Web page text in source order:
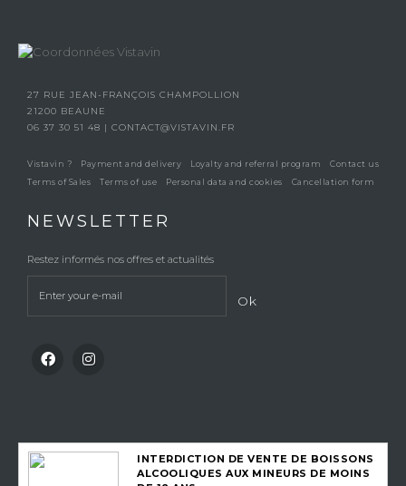
27 RUE JEAN-FRANÇOIS CHAMPOLLION
21200 BEAUNE
06 37 30 51 48 | CONTACT@VISTAVIN.FR
Vistavin ? Payment and delivery Loyalty and referral program
Contact us
Terms of Sales
Terms of use Personal data and cookies Cancellation form
NEWSLETTER
Restez informés nos offres et actualités
Ok
INTERDICTION DE VENTE DE BOISSONS
ALCOOLIQUES AUX MINEURS DE MOINS